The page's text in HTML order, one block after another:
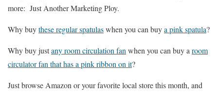
more: Just Another Marketing Ploy.
Why buythese regular spatulaswhen you can buya pink spatula?
Why buy justany room circulation fan when you can buy a room
circulator fan that has a pink ribbon on it?
Just browse Amazon or your favorite local store this month, and